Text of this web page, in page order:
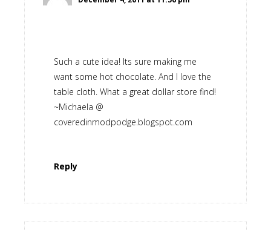
Such a cute idea! Its sure making me
want some hot chocolate. And I love the
table cloth. What a great dollar store find!
~Michaela @
coveredinmodpodge.blogspot.com
Reply